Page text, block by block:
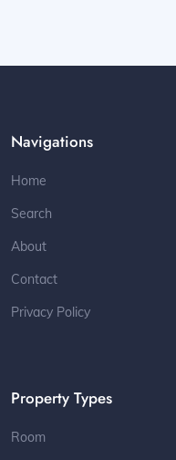
Navigations
Home
Search
About
Contact
Privacy Policy
Property Types
Room